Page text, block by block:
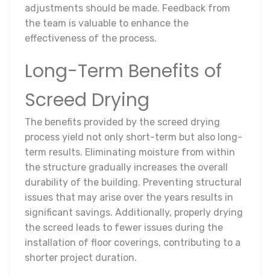
adjustments should be made. Feedback from
the team is valuable to enhance the
effectiveness of the process.
Long-Term Benefits of
Screed Drying
The benefits provided by the screed drying
process yield not only short-term but also long-
term results. Eliminating moisture from within
the structure gradually increases the overall
durability of the building. Preventing structural
issues that may arise over the years results in
significant savings. Additionally, properly drying
the screed leads to fewer issues during the
installation of floor coverings, contributing to a
shorter project duration.